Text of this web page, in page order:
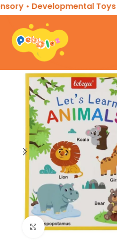
• Developmental Toys |
Home EDUCATIONAL
Click to enlarge